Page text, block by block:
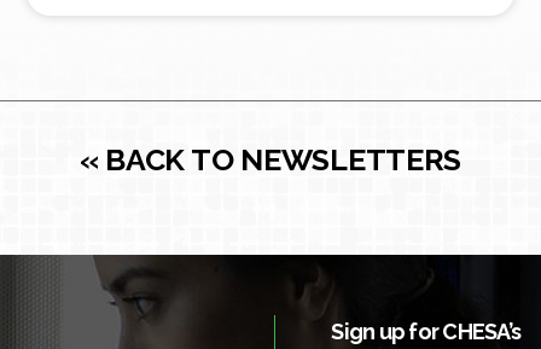
« BACK TO NEWSLETTERS
Sign up for CHESA’s